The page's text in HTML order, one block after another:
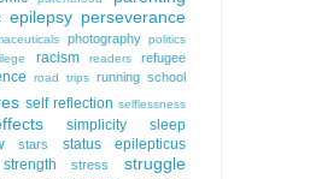
epilepsy perseverance
photography politics
racism readers
refugee
road trips running school
self reflection selflessness
simplicity
sleep
stars
status epilepticus
strength stress struggle